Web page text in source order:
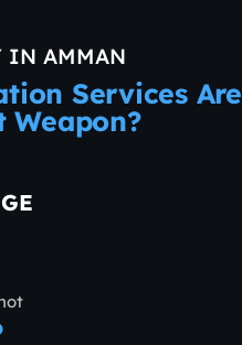
IN AMMAN
Services Are
Weapon?